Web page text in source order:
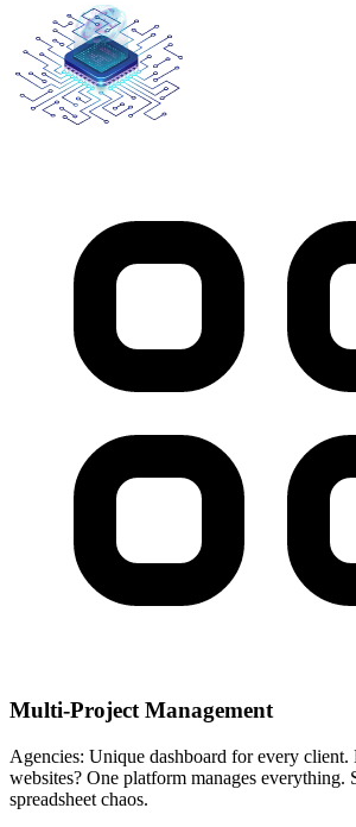
Multi-Project Management
Agencies: Unique dashboard for every
websites? One platform manages everything.
spreadsheet chaos.